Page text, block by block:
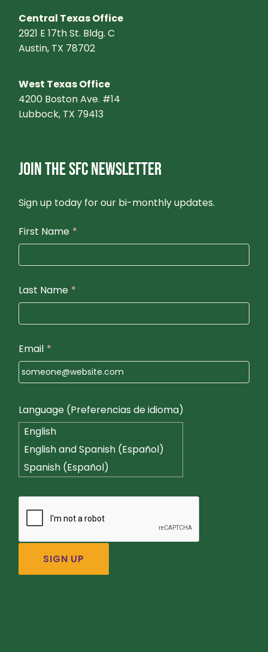
Central Texas Office
2921 E 17th St. Bldg. C
Austin, TX 78702
West Texas Office
4200 Boston Ave. #14
Lubbock, TX 79413
JOIN THE SFC NEWSLETTER
Sign up today for our bi-monthly updates.
First Name *
Last Name *
Email *
Language (Preferencias de idioma)
English
English and Spanish (Español)
Spanish (Español)